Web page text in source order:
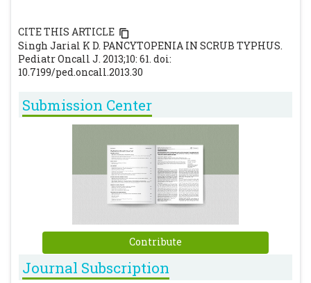
CITE THIS ARTICLE
Singh Jarial K D. PANCYTOPENIA IN SCRUB TYPHUS.
Pediatr Oncall J. 2013;10: 61. doi:
10.7199/ped.oncall.2013.30
Submission Center
Contribute
Journal Subscription